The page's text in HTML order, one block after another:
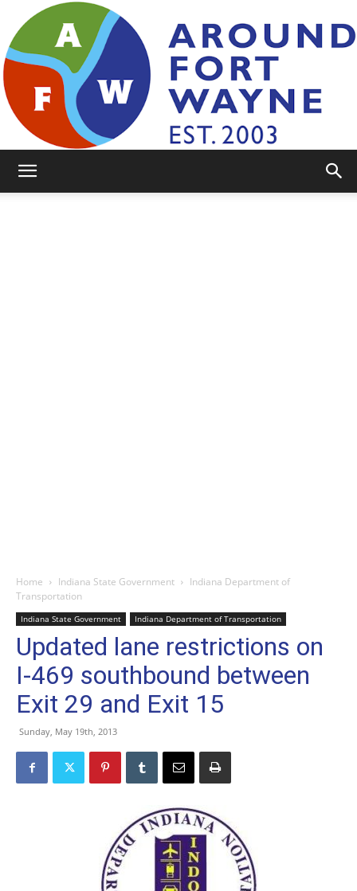
Home Indiana State Government
Indiana Department of
Transportation
Indiana State Government Indiana Department of Transportation
Updated lane restrictions on
I-469 southbound between
Exit 29 and Exit 15
Sunday, May 19th, 2013